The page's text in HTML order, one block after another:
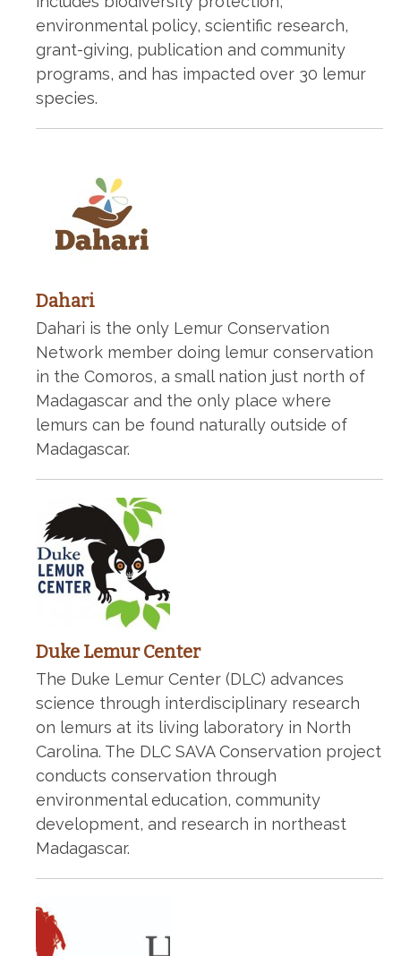
environmental policy, scientific research,
grant-giving, publication and community
programs, and has impacted over 30 lemur
species.
Dahari
Dahari is the only Lemur Conservation
Network member doing lemur conservation
in the Comoros, a small nation just north of
Madagascar and the only place where
lemurs can be found naturally outside of
Madagascar.
Duke Lemur Center
The Duke Lemur Center (DLC) advances
science through interdisciplinary research
on lemurs at its living laboratory in North
Carolina. The DLC SAVA Conservation project
conducts conservation through
environmental education, community
development, and research in northeast
Madagascar.